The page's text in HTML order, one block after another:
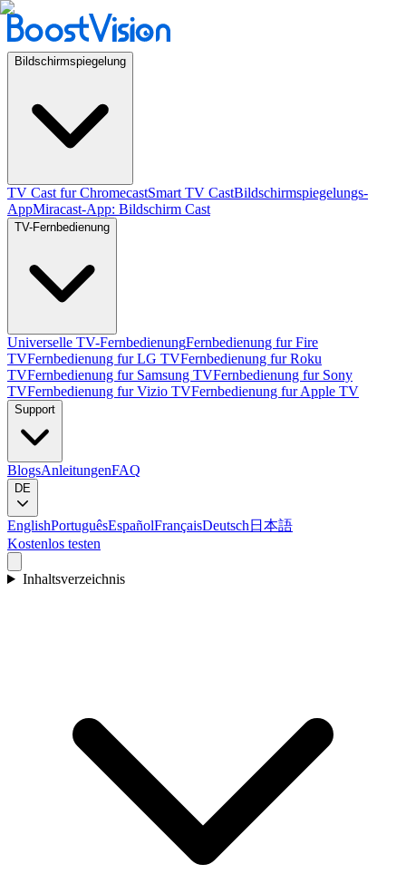
Bildschirmspiegelung
TV Cast fur ChromecastSmart TV CastBildschirmspiegelungs-
AppMiracast-App: Bildschirm Cast
TV-Fernbedienung
Universelle TV-FernbedienungFernbedienung fur Fire
TVFernbedienung fur LG TVFernbedienung fur Roku
TVFernbedienung fur Samsung TVFernbedienung fur Sony
TVFernbedienung fur Vizio TVFernbedienung fur Apple TV
Support
BlogsAnleitungenFAQ
DE
EnglishPortuguêsEspañolFrançaisDeutsch 日本語
Kostenlos testen
Inhaltsverzeichnis